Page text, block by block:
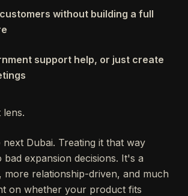
without building a full
support help, or just create
Dubai. Treating it that way
bad expansion decisions. It's a
more relationship-driven, and much
on whether your product fits